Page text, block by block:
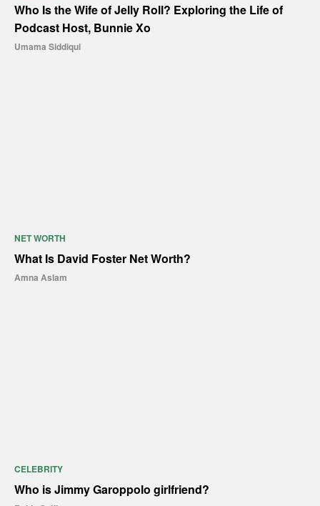
Who Is the Wife of Jelly Roll? Exploring the Life of
Podcast Host, Bunnie Xo
Umama Siddiqui
NET WORTH
What Is David Foster Net Worth?
Amna Aslam
CELEBRITY
Who is Jimmy Garoppolo girlfriend?